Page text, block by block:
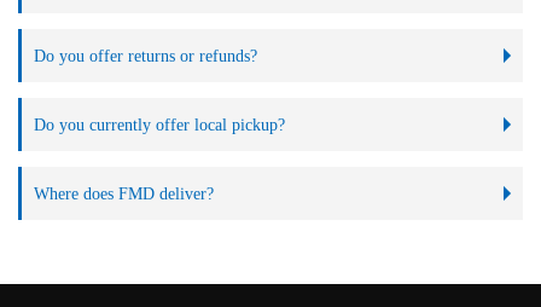
Do you offer returns or refunds?
Do you currently offer local pickup?
Where does FMD deliver?